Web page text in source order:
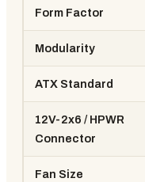
Form Factor
Modularity
ATX Standard
12V-2x6 / HPWR
Connector
Fan Size